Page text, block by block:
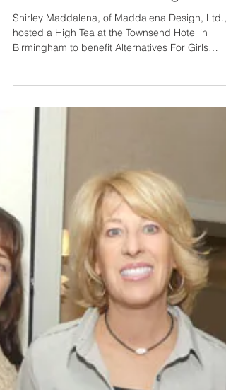
Jan 27, 2020
Alternatives for Girls High Tea
Shirley Maddalena, of Maddalena Design, Ltd.,
hosted a High Tea at the Townsend Hotel in
Birmingham to benefit Alternatives For Girls
(AFG).